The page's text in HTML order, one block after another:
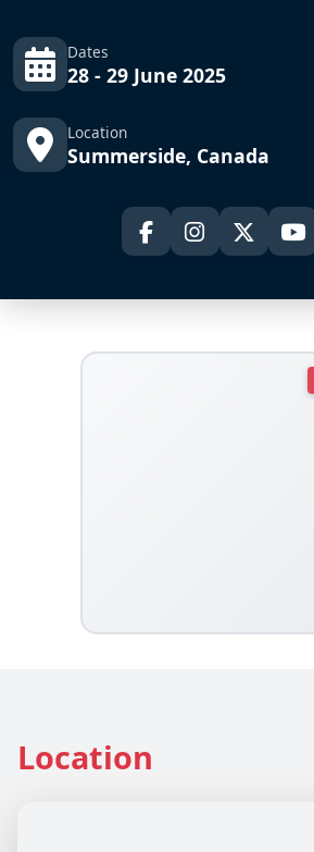
Dates
28 - 29 June 2025
Location
Summerside, Canada
Location